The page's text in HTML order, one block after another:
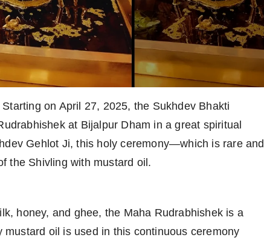
Starting on April 27, 2025, the Sukhdev Bhakti
at Bijalpur Dham in a great spiritual
Gehlot Ji, this holy ceremony—which is rare and
the Shivling with mustard oil.
honey, and ghee, the Maha Rudrabhishek is a
oil is used in this continuous ceremony